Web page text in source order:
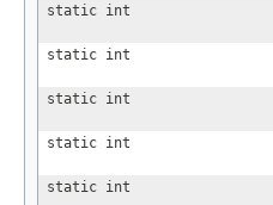
static int
static int
static int
static int
static int